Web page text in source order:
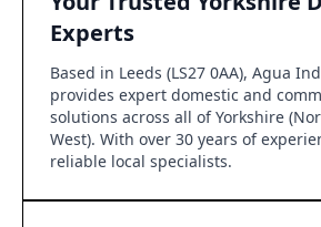
Experts
Based in Leeds (LS27 0AA), Agua
provides expert domestic and
solutions across all of Yorkshire
West). With over 30 years of
reliable local specialists.